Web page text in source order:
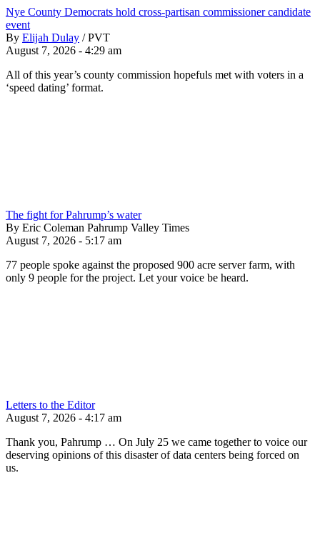
Nye County Democrats hold cross-partisan commissioner candidate
event
By Elijah Dulay / PVT
August 7, 2026 - 4:29 am
All of this year’s county commission hopefuls met with voters in a
‘speed dating’ format.
The fight for Pahrump’s water
By Eric Coleman Pahrump Valley Times
August 7, 2026 - 5:17 am
77 people spoke against the proposed 900 acre server farm, with
only 9 people for the project. Let your voice be heard.
Letters to the Editor
August 7, 2026 - 4:17 am
Thank you, Pahrump … On July 25 we came together to voice our
deserving opinions of this disaster of data centers being forced on
us.